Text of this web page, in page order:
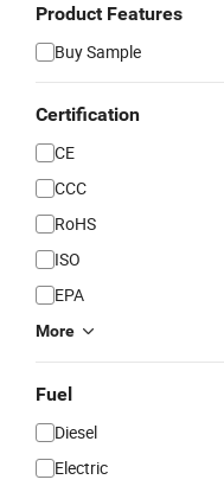
Product Features
Buy Sample
Certification
CE
CCC
RoHS
ISO
EPA
More
Fuel
Diesel
Electric